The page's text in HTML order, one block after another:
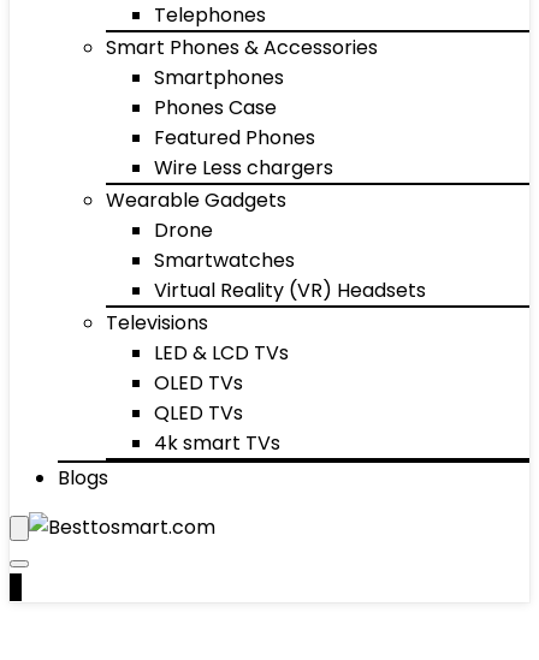
Telephones
Smart Phones & Accessories
Smartphones
Phones Case
Featured Phones
Wire Less chargers
Wearable Gadgets
Drone
Smartwatches
Virtual Reality (VR) Headsets
Televisions
LED & LCD TVs
OLED TVs
QLED TVs
4k smart TVs
Blogs